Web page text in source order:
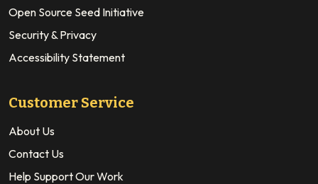
Open Source Seed Initiative
Security & Privacy
Accessibility Statement
Customer Service
About Us
Contact Us
Help Support Our Work